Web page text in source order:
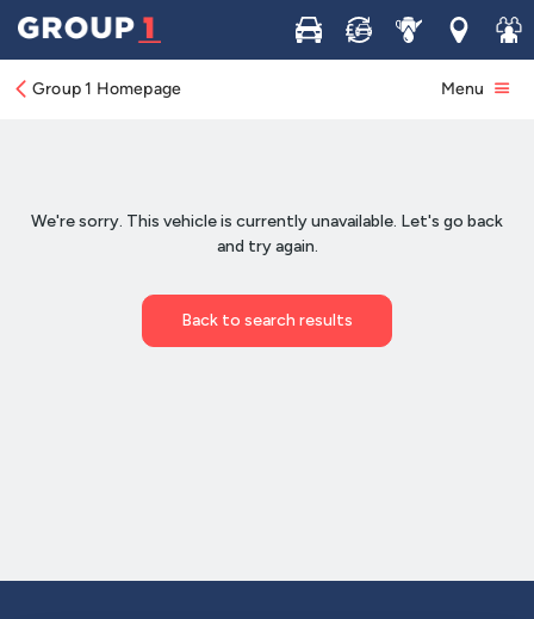
Buy Sell ServiceLocations
Join
Group 1 Homepage Menu